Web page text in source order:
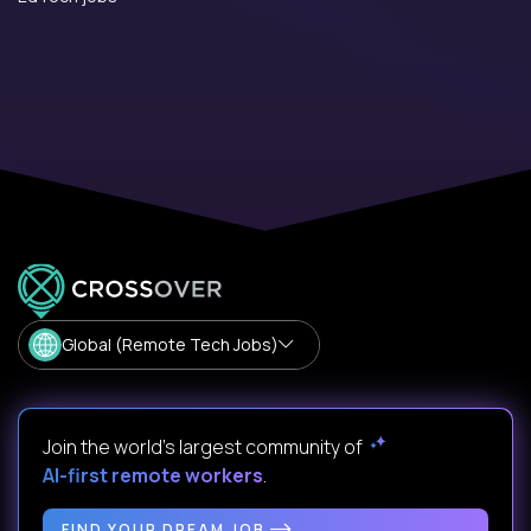
Global (Remote Tech Jobs)
Join the world's largest community of
AI-first remote workers.